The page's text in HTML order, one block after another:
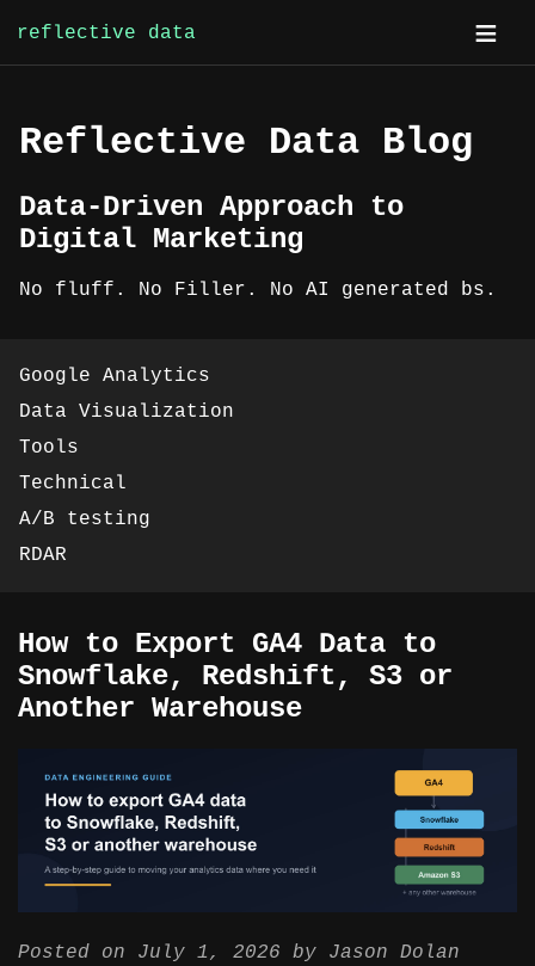
content
reflective data
Reflective Data Blog
Data-Driven Approach to
Digital Marketing
No fluff. No Filler. No AI generated bs.
Google Analytics
Data Visualization
Tools
Technical
A/B testing
RDAR
How to Export GA4 Data to
Snowflake, Redshift, S3 or
Another Warehouse
Posted on July 1, 2026 by Jason Dolan